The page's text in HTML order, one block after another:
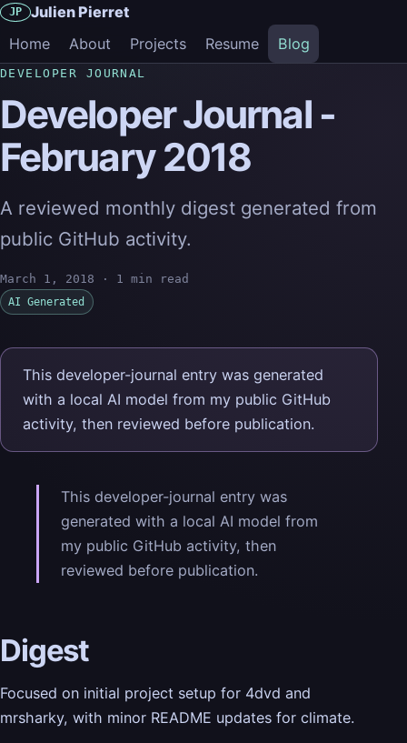
JP
Julien Pierret
Home
About Projects Resume Blog
DEVELOPER JOURNAL
Developer Journal -
February 2018
A reviewed monthly digest generated from
public GitHub activity.
March 1, 2018 · 1 min read
AI Generated
This developer-journal entry was generated
with a local AI model from my public GitHub
activity, then reviewed before publication.
This developer-journal entry was
generated with a local AI model from
my public GitHub activity, then
reviewed before publication.
Digest
Focused on initial project setup for 4dvd and
mrsharky, with minor README updates for climate.